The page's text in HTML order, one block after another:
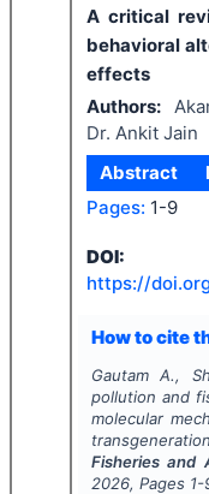
A critical
behavioral
effects
Authors:
Dr. Ankit Jain
Abstract
Pages: 1-9
DOI:
https://
How to cite
Gautam A.,
pollution and
molecular
Fisheries and
2026, Pages 1-